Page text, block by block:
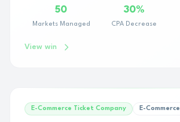
50
Markets Managed
30%
CPA Decrease
View win
E-Commerce Ticket Company E-Commerce